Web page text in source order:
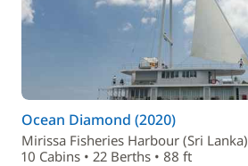
Ocean Diamond (2020)
Mirissa Fisheries Harbour (Sri Lanka)
10 Cabins • 22 Berths • 88 ft